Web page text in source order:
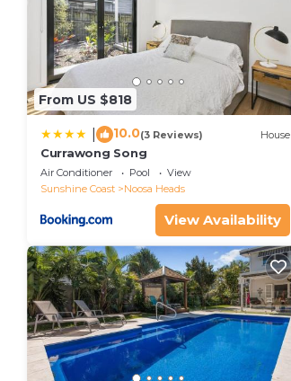
From US $818
10.0(3 Reviews) House
Currawong Song
Air Conditioner Pool
View
Sunshine Coast
Noosa Heads
View Availability